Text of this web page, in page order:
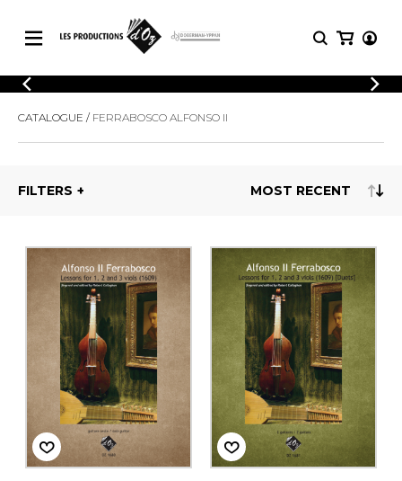
CATALOGUE
Explore our sheet music catalog, rich in
original works and quality arrangements.
SHEET MUSIC FOR OTHER
INSTRUMENTS
SHEET MUSIC FOR ENSEMBLE
OTHER PRODUCTS
LOGIN
REGISTER
Explore our sheet music catalog, rich
MUSIC
Methods
3 Guitars
4 Guitars
5 Guitars and More
Guitar Ensemble
Guitar Orchestra
Concertos
Guitar and other
instrument
Chamber Music
with Guitar
CATALOGUE FERRABOSCO ALFONSO II
FILTERS